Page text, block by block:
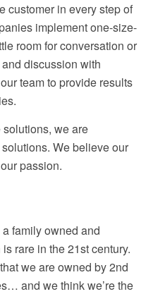
customer in every step of
implement one-size-
room for conversation or
discussion with
team to provide results
solutions, we are
We believe our
passion.
family owned and
rare in the 21st century.
we are owned by 2nd
and we think we’re the